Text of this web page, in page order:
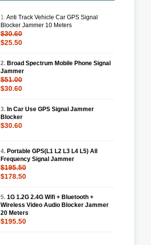
1.Anti Track Vehicle Car GPS Signal
Blocker Jammer 10 Meters
$30.60
$25.50
2. Broad Spectrum Mobile Phone Signal
Jammer
$51.00
$30.60
3. In Car Use GPS Signal Jammer
Blocker
$30.60
4. Portable GPS(L1 L2 L3 L4 L5) All
Frequency Signal Jammer
$195.50
$178.50
5. 1G 1.2G 2.4G Wifi + Bluetooth +
Wireless Video Audio Blocker Jammer
20 Meters
$195.50